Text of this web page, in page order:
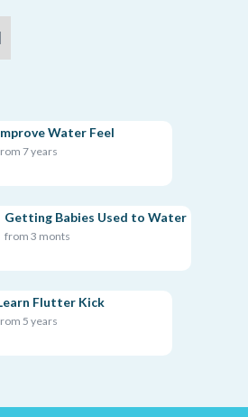
Water Feel
7 years
Getting Babies Used to Water
from 3 monts
Flutter Kick
5 years